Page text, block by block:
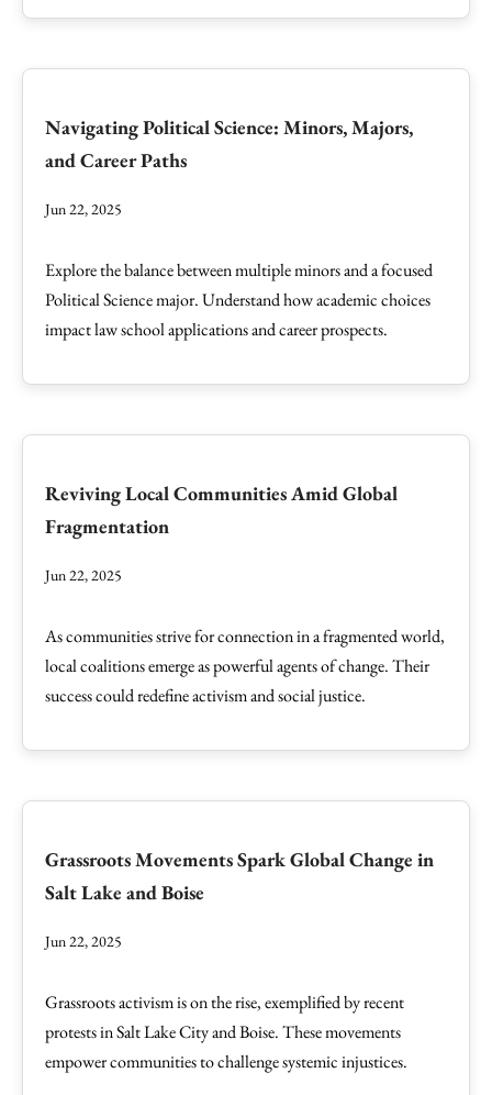
Navigating Political Science: Minors, Majors,
and Career Paths
Jun 22, 2025
Explore the balance between multiple minors and a focused
Political Science major. Understand how academic choices
impact law school applications and career prospects.
Reviving Local Communities Amid Global
Fragmentation
Jun 22, 2025
As communities strive for connection in a fragmented world,
local coalitions emerge as powerful agents of change. Their
success could redefine activism and social justice.
Grassroots Movements Spark Global Change in
Salt Lake and Boise
Jun 22, 2025
Grassroots activism is on the rise, exemplified by recent
protests in Salt Lake City and Boise. These movements
empower communities to challenge systemic injustices.